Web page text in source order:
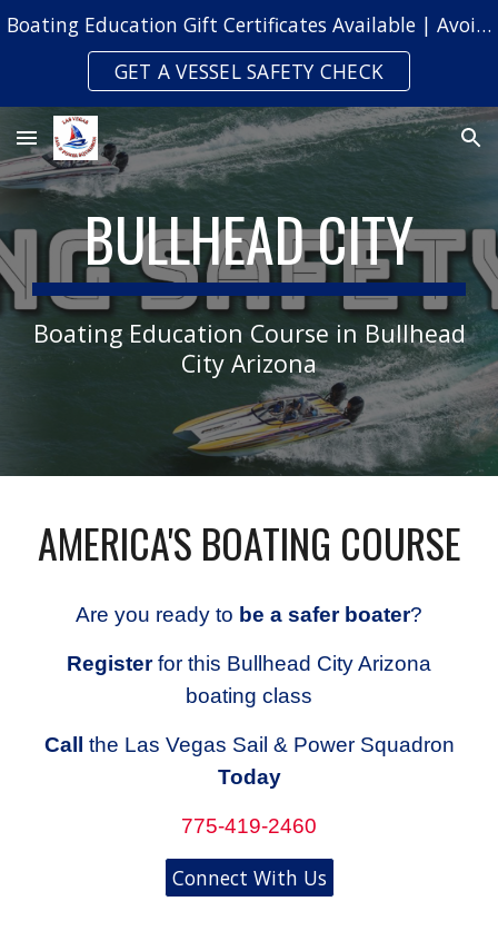
Skip to main content Skip to navigation
Boating Education Gift Certificates Available | Avoid Safety Citations & Fines
GET A VESSEL SAFETY CHECK
BULLHEAD CITY
Boating Education Course in Bullhead
City Arizona
AMERICA'S BOATING COURSE
Are you ready to be a safer boater?
Registerfor this Bullhead City Arizona
boating class
Call
the Las Vegas Sail & Power Squadron
Today
775-419-2460
Connect With Us